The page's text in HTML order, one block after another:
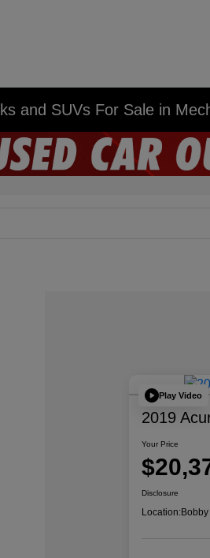
and SUVs For Sale in
Play Video
2019
Your Price
Disclosure
Location:Bobby